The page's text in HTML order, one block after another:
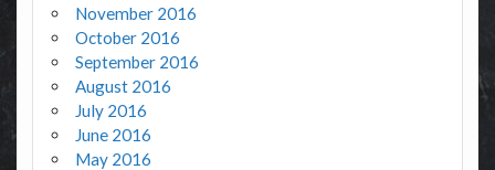
November 2016
October 2016
September 2016
August 2016
July 2016
June 2016
May 2016